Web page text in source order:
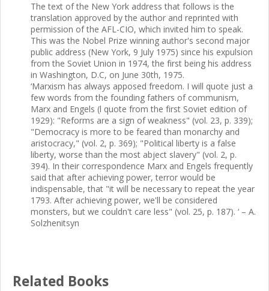
The text of the New York address that follows is the
translation approved by the author and reprinted with
permission of the AFL-CIO, which invited him to speak.
This was the Nobel Prize winning author's second major
public address (New York, 9 July 1975) since his expulsion
from the Soviet Union in 1974, the first being his address
in Washington, D.C, on June 30th, 1975.
‘Marxism has always apposed freedom. I will quote just a
few words from the founding fathers of communism,
Marx and Engels (l quote from the first Soviet edition of
1929): "Reforms are a sign of weakness" (vol. 23, p. 339);
"Democracy is more to be feared than monarchy and
aristocracy," (vol. 2, p. 369); "Political liberty is a false
liberty, worse than the most abject slavery" (vol. 2, p.
394). In their correspondence Marx and Engels frequently
said that after achieving power, terror would be
indispensable, that "it will be necessary to repeat the year
1793. After achieving power, we'll be considered
monsters, but we couldn't care less" (vol. 25, p. 187). ‘ – A.
Solzhenitsyn
Related Books